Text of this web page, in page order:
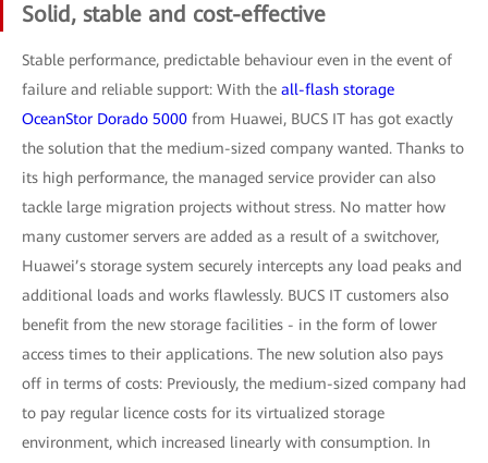
Solid, stable and cost-effective
Stable performance, predictable behaviour even in the event of
failure and reliable support: With the all-flash storage
OceanStor Dorado 5000 from Huawei, BUCS IT has got exactly
the solution that the medium-sized company wanted. Thanks to
its high performance, the managed service provider can also
tackle large migration projects without stress. No matter how
many customer servers are added as a result of a switchover,
Huawei’s storage system securely intercepts any load peaks and
additional loads and works flawlessly. BUCS IT customers also
benefit from the new storage facilities - in the form of lower
access times to their applications. The new solution also pays
off in terms of costs: Previously, the medium-sized company had
to pay regular licence costs for its virtualized storage
environment, which increased linearly with consumption. In